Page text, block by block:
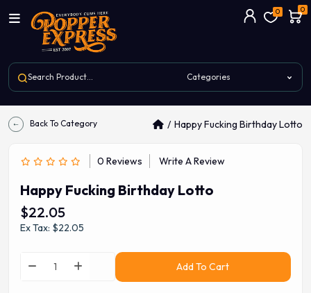
0 0
Back To Category Happy Fucking Birthday Lotto
0 Reviews Write A Review
Happy Fucking Birthday Lotto
$22.05
Ex Tax: $22.05
Add To Cart